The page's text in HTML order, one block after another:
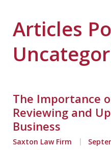
Individuals and
Articles
The Importance
Reviewing and
Business
Saxton Law Firm